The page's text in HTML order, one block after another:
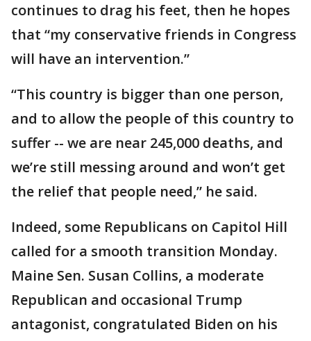
continues to drag his feet, then he hopes
that “my conservative friends in Congress
will have an intervention.”
“This country is bigger than one person,
and to allow the people of this country to
suffer -- we are near 245,000 deaths, and
we’re still messing around and won’t get
the relief that people need,” he said.
Indeed, some Republicans on Capitol Hill
called for a smooth transition Monday.
Maine Sen. Susan Collins, a moderate
Republican and occasional Trump
antagonist, congratulated Biden on his